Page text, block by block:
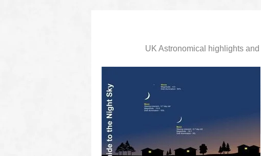
UK Astronomical highlights